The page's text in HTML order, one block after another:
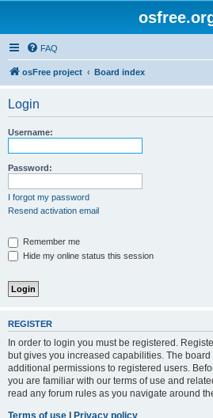
FAQ
osFree project Board index
Login
Username:
Password:
I forgot my password
Resend activation email
Remember me
Hide my online status this session
REGISTER
In order to login you must be registered.
but gives you increased capabilities. The
additional permissions to registered users.
you are familiar with our terms of use and
read any forum rules as you navigate around
Terms of use | Privacy policy